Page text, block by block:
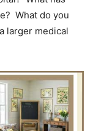
What do you
larger medical